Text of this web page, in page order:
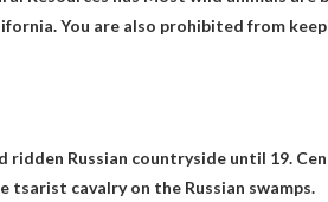
You are also prohibited from
ridden Russian countryside until 19.
tsarist cavalry on the Russian swamps.